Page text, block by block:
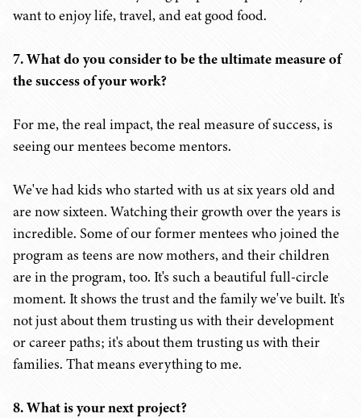
want to enjoy life, travel, and eat good food.
7. What do you consider to be the ultimate measure of
the success of your work?
For me, the real impact, the real measure of success, is
seeing our mentees become mentors.
We've had kids who started with us at six years old and
are now sixteen. Watching their growth over the years is
incredible. Some of our former mentees who joined the
program as teens are now mothers, and their children
are in the program, too. It's such a beautiful full-circle
moment. It shows the trust and the family we've built. It's
not just about them trusting us with their development
or career paths; it's about them trusting us with their
families. That means everything to me.
8. What is your next project?